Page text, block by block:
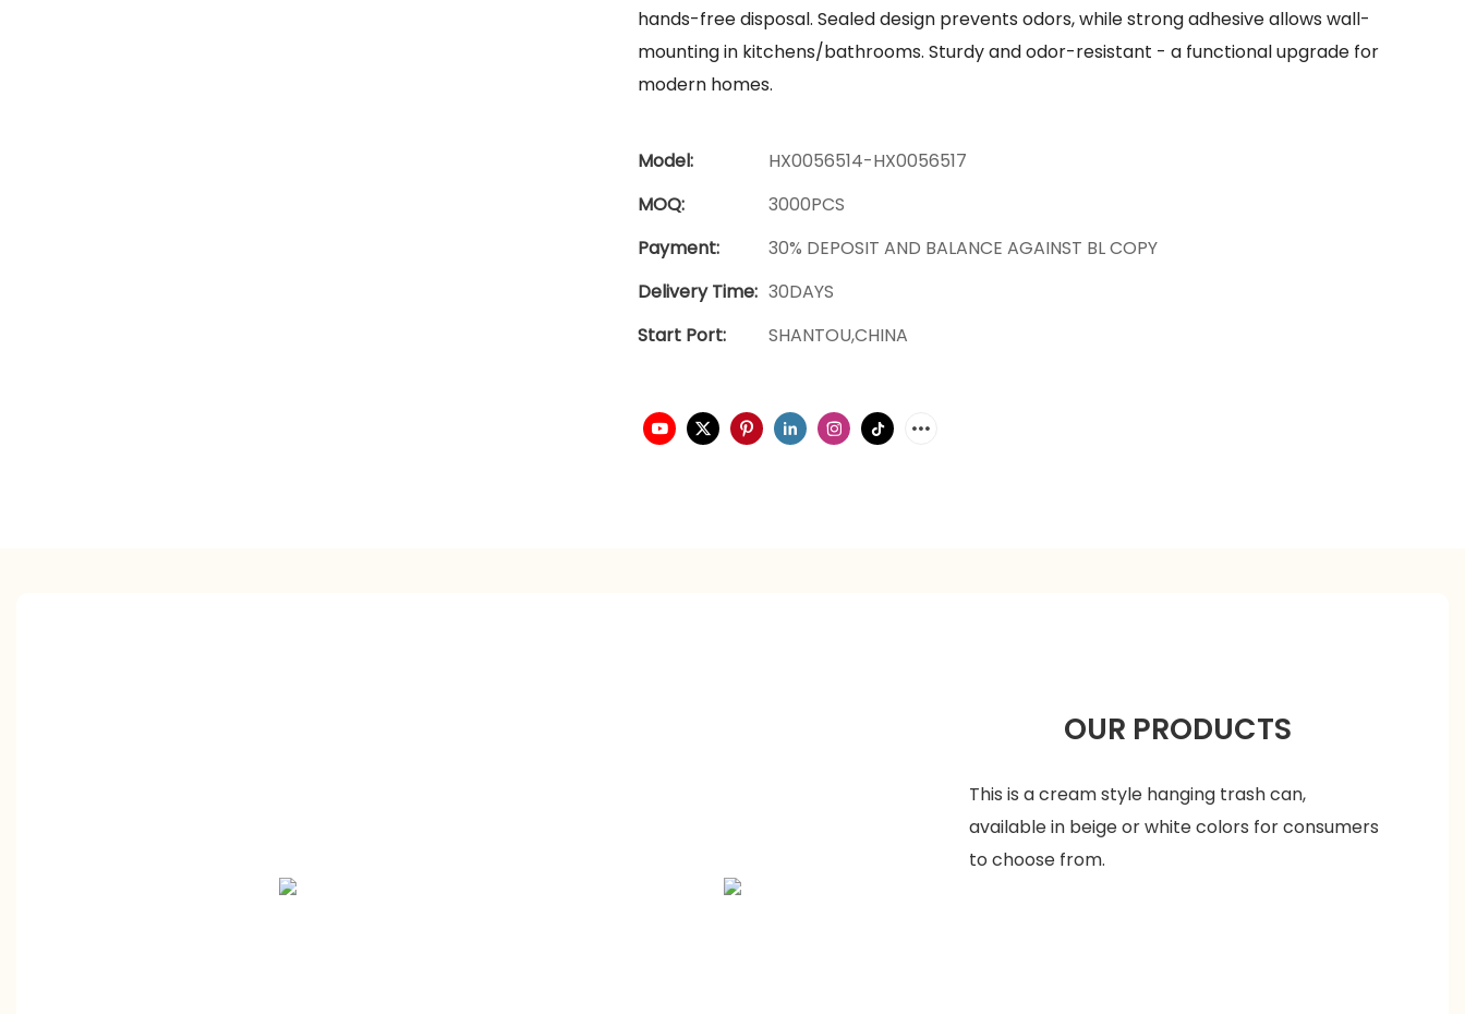
hands-free disposal. Sealed design prevents odors, while strong adhesive allows wall-
mounting in kitchens/bathrooms. Sturdy and odor-resistant - a functional upgrade for
modern homes.
Model:
HX0056514-HX0056517
MOQ:
3000PCS
Payment:
30% DEPOSIT AND BALANCE AGAINST BL COPY
Delivery Time: 30DAYS
Start Port:
SHANTOU,CHINA
OUR PRODUCTS
This is a cream style hanging trash can,
available in beige or white colors for consumers
to choose from.